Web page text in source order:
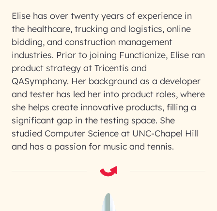
Elise has over twenty years of experience in
the healthcare, trucking and logistics, online
bidding, and construction management
industries. Prior to joining Functionize, Elise ran
product strategy at Tricentis and
QASymphony. Her background as a developer
and tester has led her into product roles, where
she helps create innovative products, filling a
significant gap in the testing space. She
studied Computer Science at UNC-Chapel Hill
and has a passion for music and tennis.